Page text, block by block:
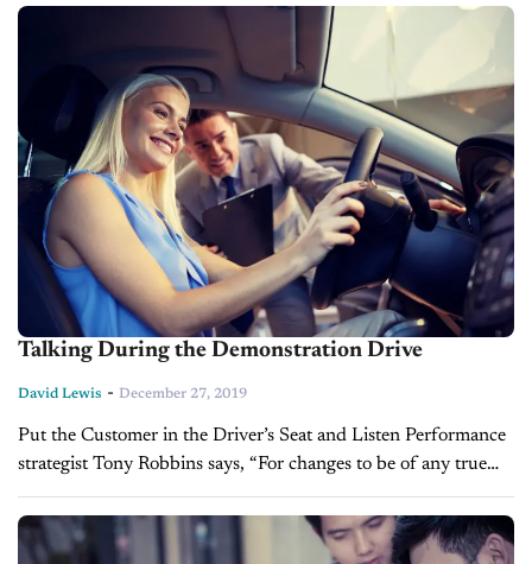
opportunities can...
Talking During the Demonstration Drive
David Lewis - December 27, 2019
Put the Customer in the Driver’s Seat and Listen Performance
strategist Tony Robbins says, “For changes to be of any true
value, they've got to be lasting and consistent.” This certainly...